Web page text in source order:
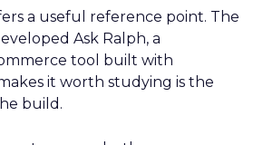
a useful reference point. The
Ask Ralph, a
tool built with
it worth studying is the
build.